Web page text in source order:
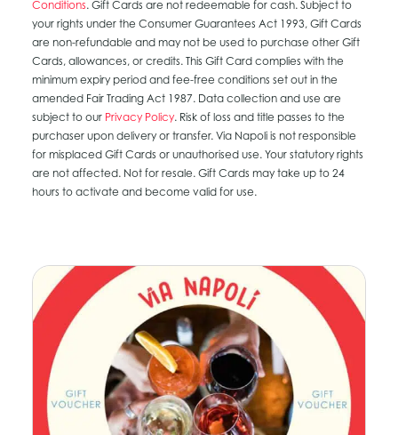
Conditions. Gift Cards are not redeemable for cash. Subject to
your rights under the Consumer Guarantees Act 1993, Gift Cards
are non-refundable and may not be used to purchase other Gift
Cards, allowances, or credits. This Gift Card complies with the
minimum expiry period and fee-free conditions set out in the
amended Fair Trading Act 1987. Data collection and use are
subject to our Privacy Policy. Risk of loss and title passes to the
purchaser upon delivery or transfer. Via Napoli is not responsible
for misplaced Gift Cards or unauthorised use. Your statutory rights
are not affected. Not for resale. Gift Cards may take up to 24
hours to activate and become valid for use.